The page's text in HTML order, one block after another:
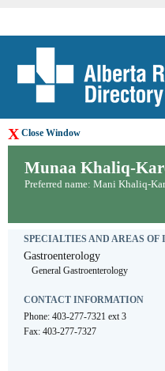
X Close Window
Munaa Khaliq-
Preferred name: Mani Khaliq-
SPECIALTIES AND AREAS OF
Gastroenterology
General Gastroenterology
CONTACT INFORMATION
Phone: 403-277-7321 ext 3
Fax: 403-277-7327